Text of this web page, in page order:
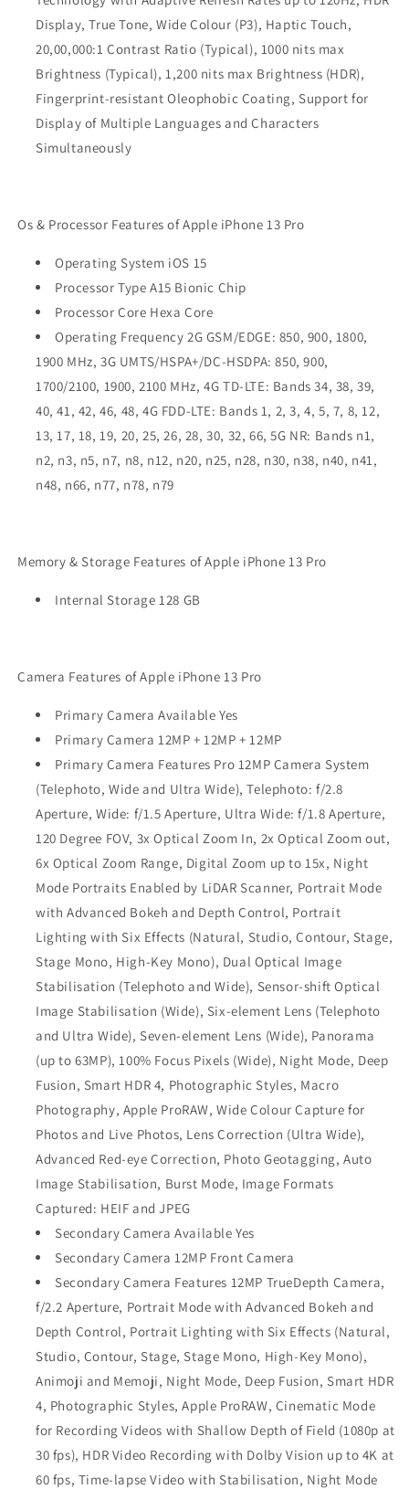
Display, True Tone, Wide Colour (P3), Haptic Touch,
20,00,000:1 Contrast Ratio (Typical), 1000 nits max
Brightness (Typical), 1,200 nits max Brightness (HDR),
Fingerprint-resistant Oleophobic Coating, Support for
Display of Multiple Languages and Characters
Simultaneously
Os & Processor Features of Apple iPhone 13 Pro
Operating System iOS 15
Processor Type A15 Bionic Chip
Processor Core Hexa Core
Operating Frequency 2G GSM/EDGE: 850, 900, 1800,
1900 MHz, 3G UMTS/HSPA+/DC-HSDPA: 850, 900,
1700/2100, 1900, 2100 MHz, 4G TD-LTE: Bands 34, 38, 39,
40, 41, 42, 46, 48, 4G FDD-LTE: Bands 1, 2, 3, 4, 5, 7, 8, 12,
13, 17, 18, 19, 20, 25, 26, 28, 30, 32, 66, 5G NR: Bands n1,
n2, n3, n5, n7, n8, n12, n20, n25, n28, n30, n38, n40, n41,
n48, n66, n77, n78, n79
Memory & Storage Features of Apple iPhone 13 Pro
Internal Storage 128 GB
Camera Features of Apple iPhone 13 Pro
Primary Camera Available Yes
Primary Camera 12MP + 12MP + 12MP
Primary Camera Features Pro 12MP Camera System
(Telephoto, Wide and Ultra Wide), Telephoto: f/2.8
Aperture, Wide: f/1.5 Aperture, Ultra Wide: f/1.8 Aperture,
120 Degree FOV, 3x Optical Zoom In, 2x Optical Zoom out,
6x Optical Zoom Range, Digital Zoom up to 15x, Night
Mode Portraits Enabled by LiDAR Scanner, Portrait Mode
with Advanced Bokeh and Depth Control, Portrait
Lighting with Six Effects (Natural, Studio, Contour, Stage,
Stage Mono, High‑Key Mono), Dual Optical Image
Stabilisation (Telephoto and Wide), Sensor‑shift Optical
Image Stabilisation (Wide), Six‑element Lens (Telephoto
and Ultra Wide), Seven‑element Lens (Wide), Panorama
(up to 63MP), 100% Focus Pixels (Wide), Night Mode, Deep
Fusion, Smart HDR 4, Photographic Styles, Macro
Photography, Apple ProRAW, Wide Colour Capture for
Photos and Live Photos, Lens Correction (Ultra Wide),
Advanced Red‑eye Correction, Photo Geotagging, Auto
Image Stabilisation, Burst Mode, Image Formats
Captured: HEIF and JPEG
Secondary Camera Available Yes
Secondary Camera 12MP Front Camera
Secondary Camera Features 12MP TrueDepth Camera,
f/2.2 Aperture, Portrait Mode with Advanced Bokeh and
Depth Control, Portrait Lighting with Six Effects (Natural,
Studio, Contour, Stage, Stage Mono, High‑Key Mono),
Animoji and Memoji, Night Mode, Deep Fusion, Smart HDR
4, Photographic Styles, Apple ProRAW, Cinematic Mode
for Recording Videos with Shallow Depth of Field (1080p at
30 fps), HDR Video Recording with Dolby Vision up to 4K at
60 fps, Time-lapse Video with Stabilisation, Night Mode